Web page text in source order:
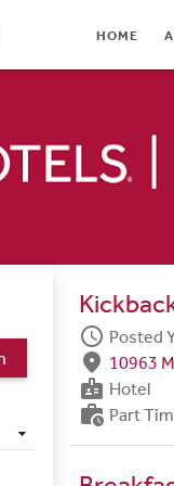
HOME
CULTURE
JOB SEARCH
schedule Posted
fmd_good 10963
badge Hotel
work_history Part